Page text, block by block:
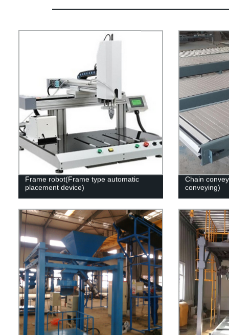
Frame robot(Frame type automatic
placement device)
Chain
conveying)